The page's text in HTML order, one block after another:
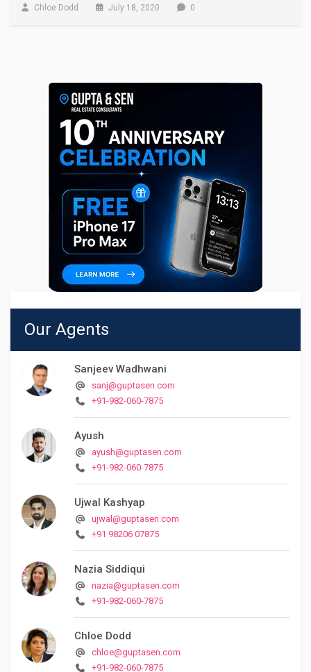
Chloe Dodd July 18, 2020 0
Our Agents
Sanjeev Wadhwani
sanj@guptasen.com
+91-982-060-7875
Ayush
ayush@guptasen.com
+91-982-060-7875
Ujwal Kashyap
ujwal@guptasen.com
+91 98206 07875
Nazia Siddiqui
nazia@guptasen.com
+91-982-060-7875
Chloe Dodd
chloe@guptasen.com
+91-982-060-7875